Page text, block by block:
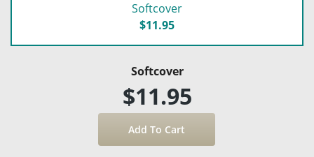
Softcover
$11.95
Softcover
$11.95